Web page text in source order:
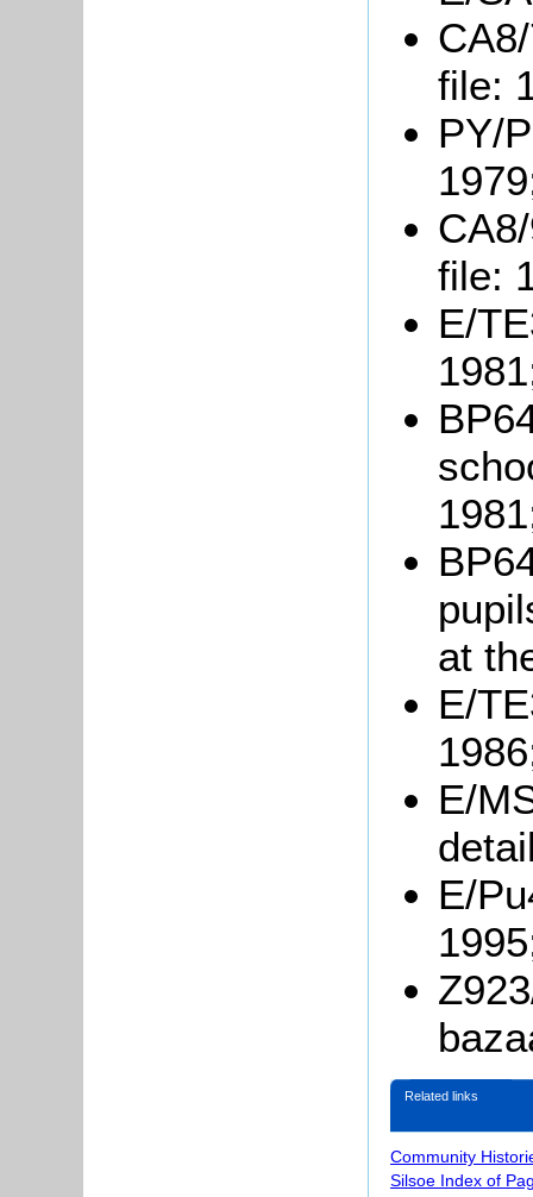
file:
PY/
file:
E/
at
E/
E/
E/
Related links
Community
Silsoe Index of